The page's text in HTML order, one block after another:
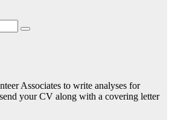
Associates to write analyses for
your CV along with a covering letter